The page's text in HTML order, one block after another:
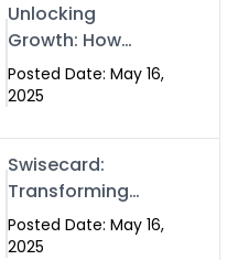
Unlocking
Growth: How
Experts SEO
Services Can
Presence in 2025
Posted Date: May 16,
2025
Swisecard:
Transforming
Professional
Networking in
Posted Date: May 16,
2025